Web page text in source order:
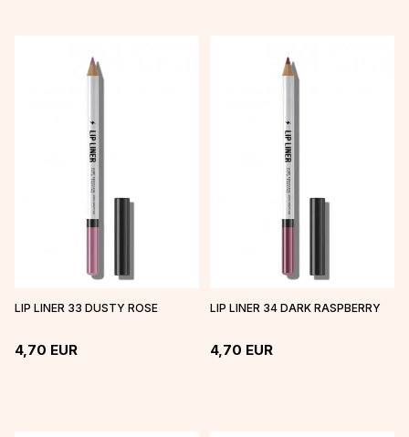
LIP LINER 33 DUSTY ROSE
4,70 EUR
LIP LINER 34 DARK RASPBERRY
4,70 EUR